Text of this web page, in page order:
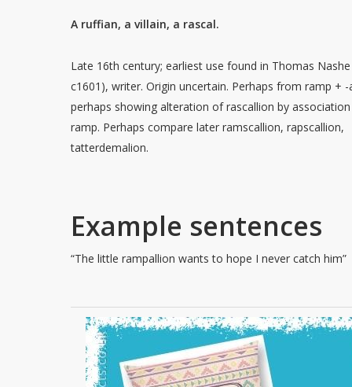
A ruffian, a villain, a rascal.
Late 16th century; earliest use found in Thomas Nashe
c1601), writer. Origin uncertain. Perhaps from ramp + -
perhaps showing alteration of rascallion by
ramp. Perhaps compare later ramscallion, rapscallion,
tatterdemalion.
Example sentences
“The little rampallion wants to hope I never catch him”